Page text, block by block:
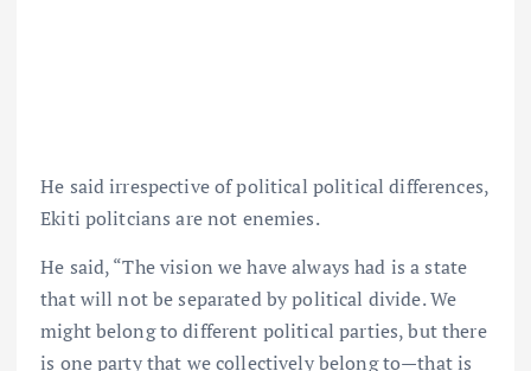
He said irrespective of political political differences,
Ekiti politcians are not enemies.
He said, “The vision we have always had is a state
that will not be separated by political divide. We
might belong to different political parties, but there
is one party that we collectively belong to—that is